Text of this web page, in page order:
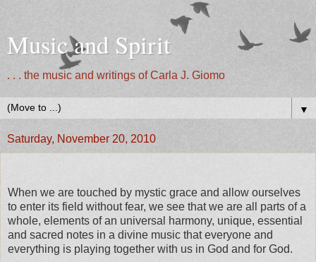
Music and Spirit
. . . the music and writings of Carla J. Giomo
▼
Saturday, November 20, 2010
When we are touched by mystic grace and allow ourselves
to enter its field without fear, we see that we are all parts of a
whole, elements of an universal harmony, unique, essential
and sacred notes in a divine music that everyone and
everything is playing together with us in God and for God.